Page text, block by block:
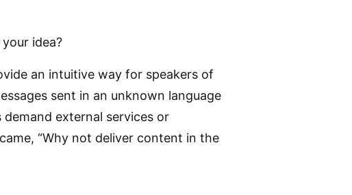
idea?
an intuitive way for speakers of
sent in an unknown language
external services or
“Why not deliver content in the